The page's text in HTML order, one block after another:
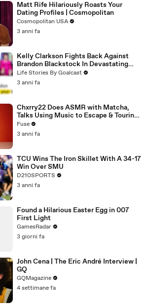
Matt Rife Hilariously Roasts Your
Dating Profiles | Cosmopolitan
Cosmopolitan USA
3 anni fa
Kelly Clarkson Fights Back Against
Brandon Blackstock In Devastating
Divorce Battle
Life Stories By Goalcast
3 anni fa
Chxrry22 Does ASMR with Matcha,
Talks Using Music to Escape & Touring
with The Weeknd
Fuse
3 anni fa
TCU Wins The Iron Skillet With A 34-17
Win Over SMU
D210SPORTS
3 anni fa
Found a Hilarious Easter Egg in 007
First Light
GamesRadar
3 giorni fa
John Cena | The Eric André Interview |
GQ
GQMagazine
4 settimane fa